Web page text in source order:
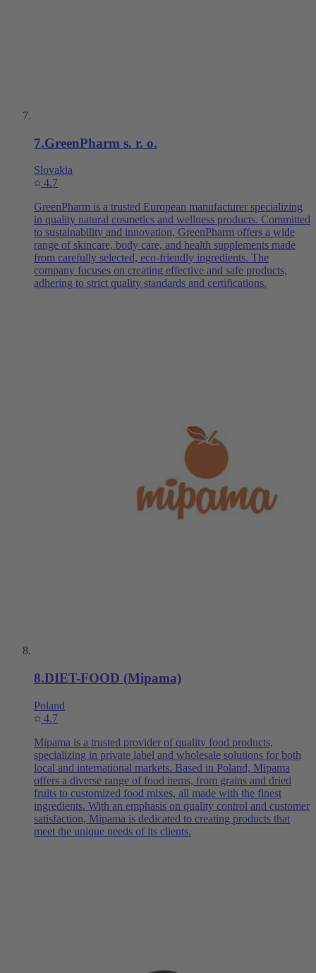
7.GreenPharm s. r. o.
Slovakia
4.7
GreenPharm is a trusted European manufacturer specializing
in quality natural cosmetics and wellness products. Committed
to sustainability and innovation, GreenPharm offers a wide
range of skincare, body care, and health supplements made
from carefully selected, eco-friendly ingredients. The
company focuses on creating effective and safe products,
adhering to strict quality standards and certifications.
8.DIET-FOOD (Mipama)
Poland
4.7
Mipama is a trusted provider of quality food products,
specializing in private label and wholesale solutions for both
local and international markets. Based in Poland, Mipama
offers a diverse range of food items, from grains and dried
fruits to customized food mixes, all made with the finest
ingredients. With an emphasis on quality control and customer
satisfaction, Mipama is dedicated to creating products that
meet the unique needs of its clients.